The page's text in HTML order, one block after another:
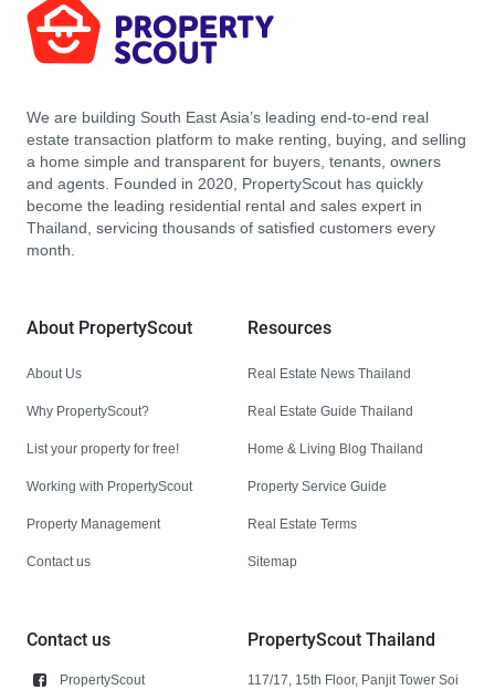
We are building South East Asia’s leading end-to-end real
estate transaction platform to make renting, buying, and selling
a home simple and transparent for buyers, tenants, owners
and agents. Founded in 2020, PropertyScout has quickly
become the leading residential rental and sales expert in
Thailand, servicing thousands of satisfied customers every
month.
About PropertyScout
About Us
Why PropertyScout?
List your property for free!
Working with PropertyScout
Property Management
Contact us
Resources
Real Estate News Thailand
Real Estate Guide Thailand
Home & Living Blog Thailand
Property Service Guide
Real Estate Terms
Sitemap
Contact us
PropertyScout
PropertyScout Thailand
117/17, 15th Floor, Panjit Tower Soi